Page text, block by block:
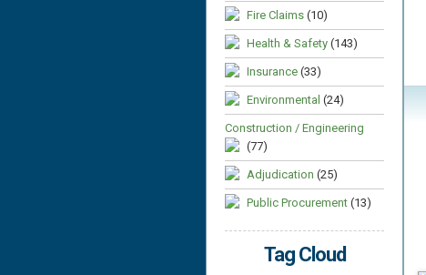
Fire Claims (10)
Health & Safety (143)
Insurance (33)
Environmental (24)
Construction / Engineering
(77)
Adjudication(25)
Public Procurement(13)
Tag Cloud